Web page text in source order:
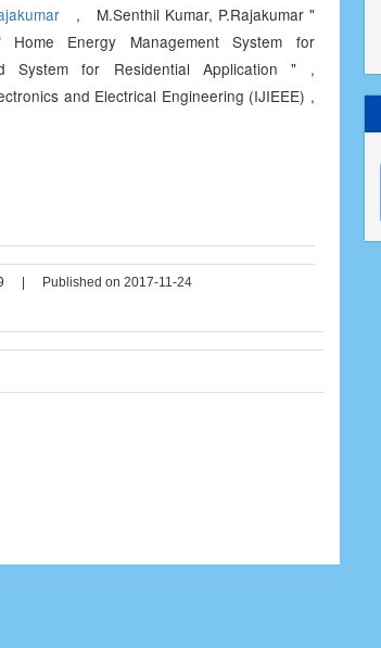
, M.Senthil Kumar, P.Rajakumar "
Home Energy Management System for
System for Residential Application " ,
and Electrical Engineering (IJIEEE) ,
| Published on 2017-11-24